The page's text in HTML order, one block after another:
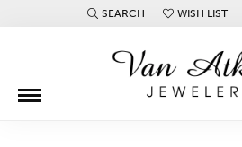
SEARCH
TOGGLE TOOLBAR SEARCH
WISH LIST
TOGGLE MY